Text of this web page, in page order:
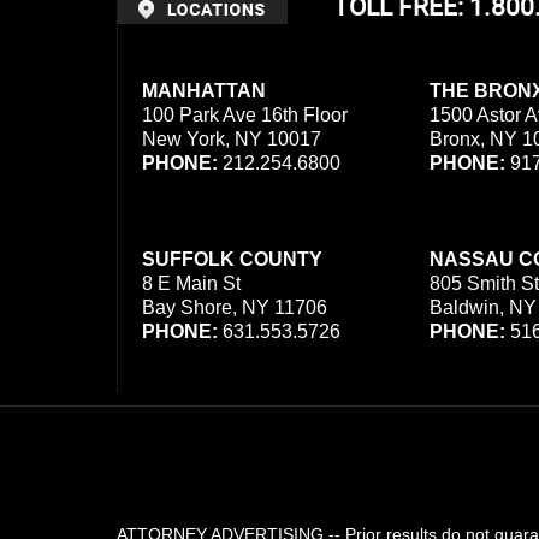
MANHATTAN
100 Park Ave 16th Floor
New York, NY 10017
PHONE: 212.254.6800
THE
1500 Astor
Bronx, NY
PHONE:
SUFFOLK COUNTY
8 E Main St
Bay Shore, NY 11706
PHONE: 631.553.5726
NASSAU
805 Smith St
Baldwin,
PHONE:
TOLL FREE:
ATTORNEY ADVERTISING -- Prior results do not